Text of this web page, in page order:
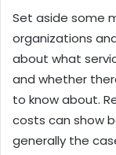
Set aside some
organizations
about what
and whether
to know about.
costs can show
generally the